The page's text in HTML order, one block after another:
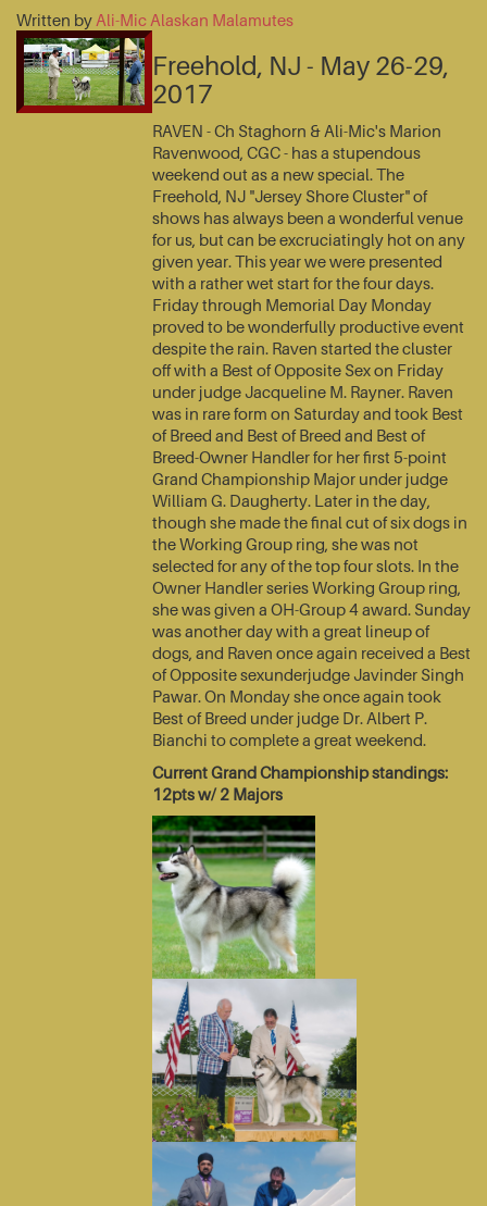
Written by Ali-Mic Alaskan Malamutes
Freehold, NJ - May 26-29,
2017
RAVEN - Ch Staghorn & Ali-Mic's Marion
Ravenwood, CGC - has a stupendous
weekend out as a new special. The
Freehold, NJ "Jersey Shore Cluster" of
shows has always been a wonderful venue
for us, but can be excruciatingly hot on any
given year. This year we were presented
with a rather wet start for the four days.
Friday through Memorial Day Monday
proved to be wonderfully productive event
despite the rain. Raven started the cluster
off with a Best of Opposite Sex on Friday
under judge Jacqueline M. Rayner. Raven
was in rare form on Saturday and took Best
of Breed and Best of Breed and Best of
Breed-Owner Handler for her first 5-point
Grand Championship Major under judge
William G. Daugherty. Later in the day,
though she made the final cut of six dogs in
the Working Group ring, she was not
selected for any of the top four slots. In the
Owner Handler series Working Group ring,
she was given a OH-Group 4 award. Sunday
was another day with a great lineup of
dogs, and Raven once again received a Best
of Opposite sexunderjudge Javinder Singh
Pawar. On Monday she once again took
Best of Breed under judge Dr. Albert P.
Bianchi to complete a great weekend.
Current Grand Championship standings:
12pts w/ 2 Majors